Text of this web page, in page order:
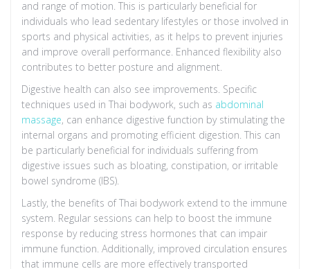
and range of motion. This is particularly beneficial for
individuals who lead sedentary lifestyles or those involved in
sports and physical activities, as it helps to prevent injuries
and improve overall performance. Enhanced flexibility also
contributes to better posture and alignment.
Digestive health can also see improvements. Specific
techniques used in Thai bodywork, such as abdominal
massage, can enhance digestive function by stimulating the
internal organs and promoting efficient digestion. This can
be particularly beneficial for individuals suffering from
digestive issues such as bloating, constipation, or irritable
bowel syndrome (IBS).
Lastly, the benefits of Thai bodywork extend to the immune
system. Regular sessions can help to boost the immune
response by reducing stress hormones that can impair
immune function. Additionally, improved circulation ensures
that immune cells are more effectively transported